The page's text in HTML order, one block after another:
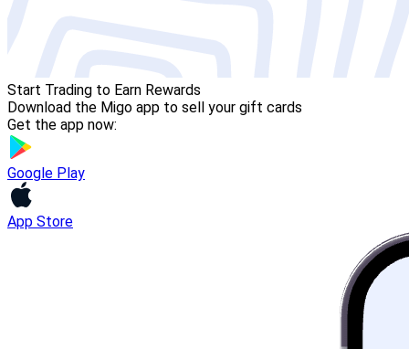
Start Trading to Earn Rewards
Download the Migo app to sell your gift cards
Get the app now:
Google Play
App Store